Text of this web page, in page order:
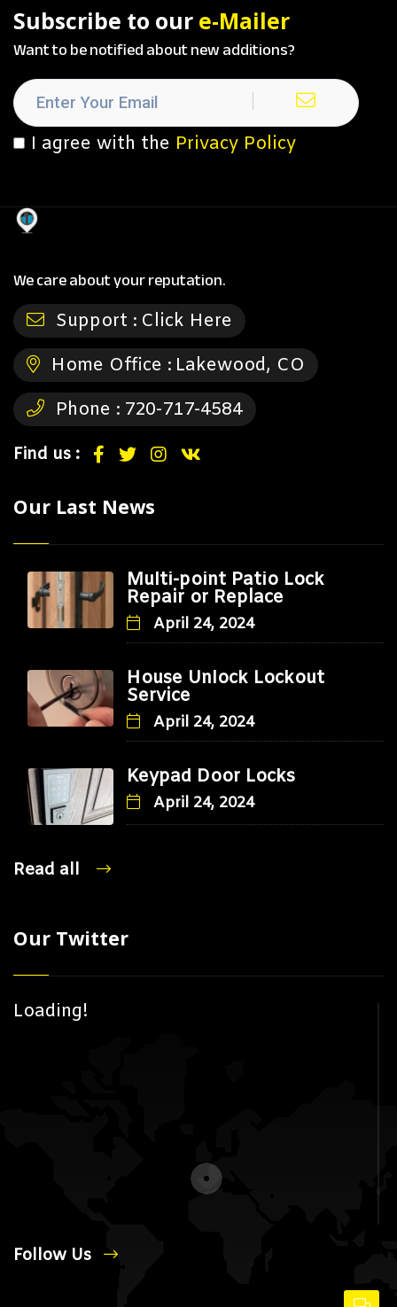
Subscribe to our e-Mailer
Want to be notified about new additions?
I agree with the Privacy Policy
We care about your reputation.
Support : Click Here
Home Office : Lakewood, CO
Phone : 720-717-4584
Find us :
Our Last News
Multi-point Patio Lock
Repair or Replace
April 24, 2024
House Unlock Lockout
Service
April 24, 2024
Keypad Door Locks
April 24, 2024
Read all
Our Twitter
Loading!
Follow Us